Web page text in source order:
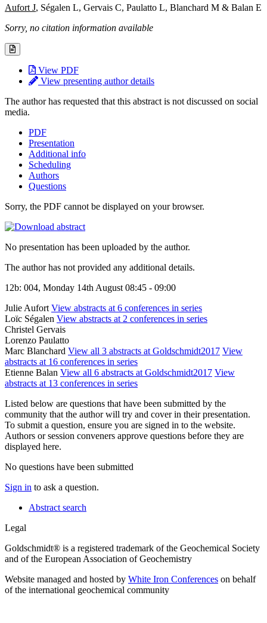
Aufort J, Ségalen L, Gervais C, Paulatto L, Blanchard M & Balan E
Sorry, no citation information available
View PDF
View presenting author details
The author has requested that this abstract is not discussed on social
media.
PDF
Presentation
Additional info
Scheduling
Authors
Questions
Sorry, the PDF cannot be displayed on your browser.
No presentation has been uploaded by the author.
The author has not provided any additional details.
12b: 004, Monday 14th August 08:45 - 09:00
Julie Aufort View abstracts at 6 conferences in series
Loïc Ségalen View abstracts at 2 conferences in series
Christel Gervais
Lorenzo Paulatto
Marc Blanchard View all 3 abstracts at Goldschmidt2017 View
abstracts at 16 conferences in series
Etienne Balan View all 6 abstracts at Goldschmidt2017 View
abstracts at 13 conferences in series
Listed below are questions that have been submitted by the
community that the author will try and cover in their presentation.
To submit a question, ensure you are signed in to the website.
Authors or session conveners approve questions before they are
displayed here.
No questions have been submitted
Sign in to ask a question.
Abstract search
Legal
Goldschmidt® is a registered trademark of the Geochemical Society
and of the European Association of Geochemistry
Website managed and hosted by White Iron Conferences on behalf
of the international geochemical community